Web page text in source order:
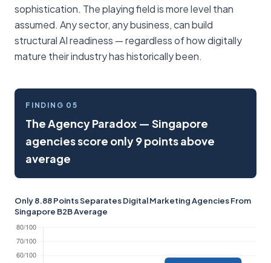
sophistication. The playing field is more level than
assumed. Any sector, any business, can build
structural AI readiness — regardless of how digitally
mature their industry has historically been.
FINDING 05
The Agency Paradox — Singapore
agencies score only 9 points above
average
Only 8.88 Points Separates Digital Marketing Agencies From
Singapore B2B Average